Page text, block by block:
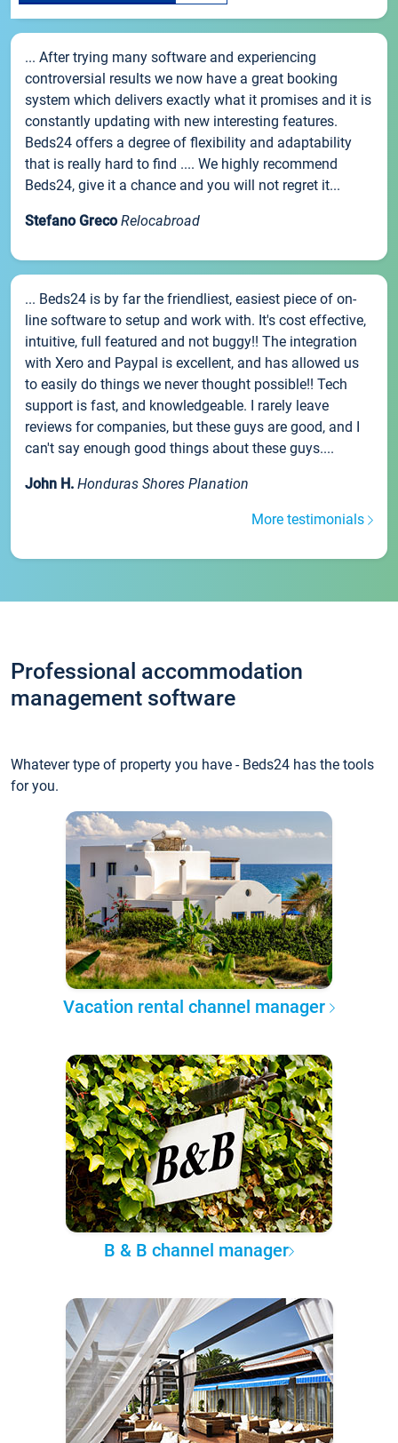
... After trying many software and experiencing
controversial results we now have a great booking
system which delivers exactly what it promises and it is
constantly updating with new interesting features.
Beds24 offers a degree of flexibility and adaptability
that is really hard to find .... We highly recommend
Beds24, give it a chance and you will not regret it...
Stefano Greco Relocabroad
... Beds24 is by far the friendliest, easiest piece of on-
line software to setup and work with. It's cost effective,
intuitive, full featured and not buggy!! The integration
with Xero and Paypal is excellent, and has allowed us
to easily do things we never thought possible!! Tech
support is fast, and knowledgeable. I rarely leave
reviews for companies, but these guys are good, and I
can't say enough good things about these guys....
John H. Honduras Shores Planation
More testimonials
Professional accommodation
management software
Whatever type of property you have - Beds24 has the tools
for you.
Vacation rental channel manager
B & B channel manager